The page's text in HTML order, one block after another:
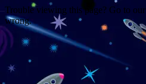
Trouble viewing this page? Go to our
wrong.